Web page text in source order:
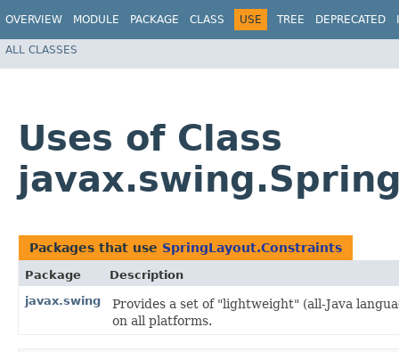
OVERVIEW MODULE PACKAGE CLASS USE TREE DEPRECATED
ALL CLASSES
Uses of Class
Packages that use SpringLayout.Constraints
Package
Description
javax.swing
Provides a set of "lightweight" (all-Java
on all platforms.